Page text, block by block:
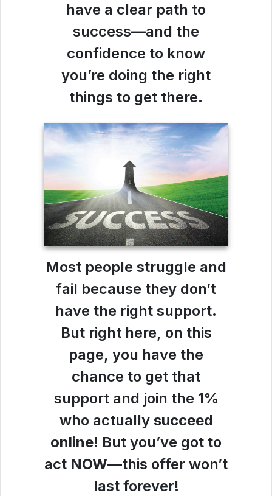
have a clear path to
success—and the
confidence to know
you’re doing the right
things to get there.
Most people struggle and
fail because they don’t
have the right support.
But right here, on this
page, you have the
chance to get that
support and join the 1%
who actually succeed
online! But you’ve got to
act NOW—this offer won’t
last forever!